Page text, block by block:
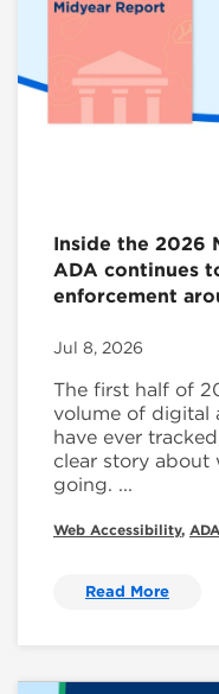
Inside the 2026
ADA continues
enforcement
Jul 8, 2026
The first half of
volume of digital
have ever
clear story about
going. ...
Web Accessibility,
Read More